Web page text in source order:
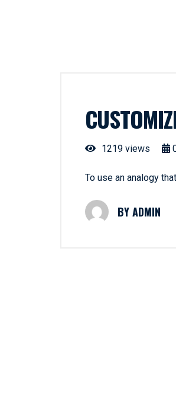
1219 views
To use an analogy
ADMIN